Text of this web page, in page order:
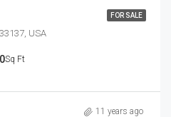
FOR SALE
USA
Sq Ft
11 years ago